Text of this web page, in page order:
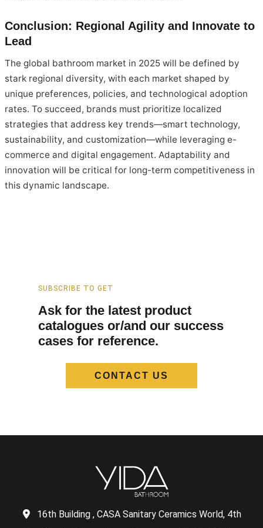
Conclusion: Regional Agility and Innovate to
Lead
The global bathroom market in 2025 will be defined by
stark regional diversity, with each market shaped by
unique preferences, policies, and technological adoption
rates. To succeed, brands must prioritize localized
strategies that address key trends—smart technology,
sustainability, and customization—while leveraging e-
commerce and digital engagement. Adaptability and
innovation will be critical for long-term competitiveness in
this dynamic landscape.
SUBSCRIBE TO GET
Ask for the latest product
catalogues or/and our success
cases for reference.
CONTACT US
16th Building , CASA Sanitary Ceramics World, 4th